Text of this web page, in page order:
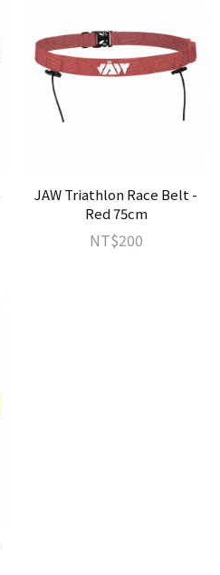
JAW Triathlon Race Belt -
Red 75cm
NT$200